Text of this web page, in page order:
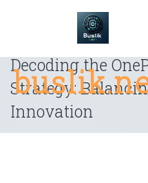
Decoding the
Strategy:
Innovation